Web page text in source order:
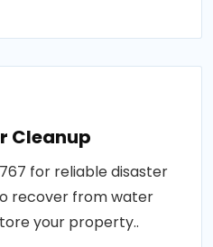
Cleanup
for reliable disaster
recover from water
your property..